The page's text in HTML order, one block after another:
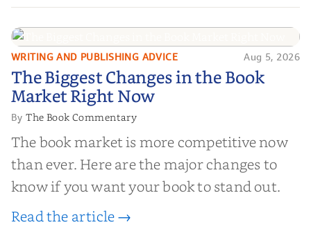
and genuine value—to help you choose the
right partner for your boo...
The Biggest Changes in the Book
Market Right Now
WRITING AND PUBLISHING ADVICE Aug 5, 2026
The Biggest Changes in the Book
Market Right Now
ByThe Book Commentary
The book market is more competitive now
than ever. Here are the major changes to
know if you want your book to stand out.
Read the article →